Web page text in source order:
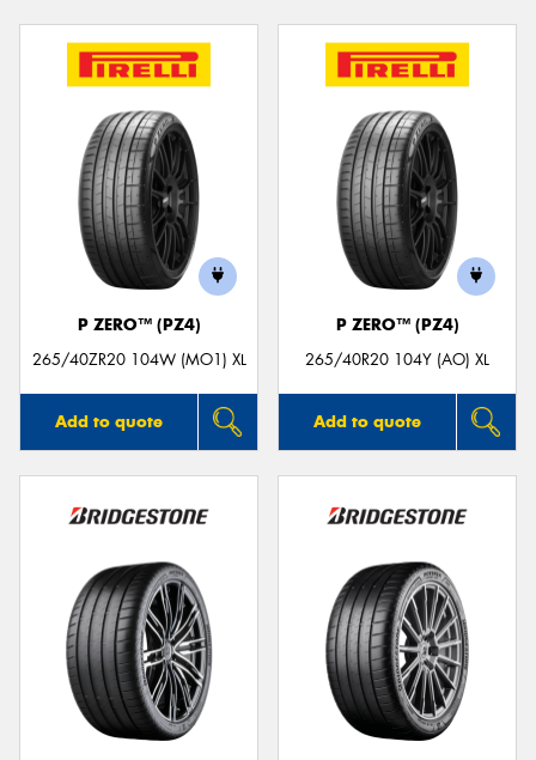
P ZERO™ (PZ4)
265/40ZR20 104W (MO1) XL
Add to quote
P ZERO™ (PZ4)
265/40R20 104Y (AO) XL
Add to quote